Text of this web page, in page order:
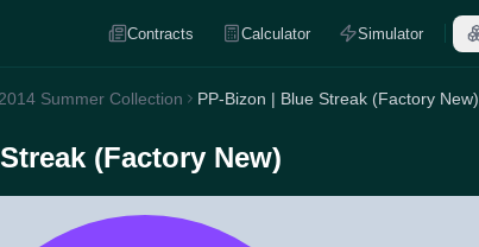
Contracts Calculator Simulator
Summer Collection PP-Bizon | Blue Streak (Factory New)
(Factory New)